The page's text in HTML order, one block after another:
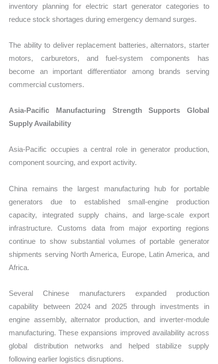
inventory planning for electric start generator categories to
reduce stock shortages during emergency demand surges.
The ability to deliver replacement batteries, alternators, starter
motors, carburetors, and fuel-system components has
become an important differentiator among brands serving
commercial customers.
Asia-Pacific Manufacturing Strength Supports Global
Supply Availability
Asia-Pacific occupies a central role in generator production,
component sourcing, and export activity.
China remains the largest manufacturing hub for portable
generators due to established small-engine production
capacity, integrated supply chains, and large-scale export
infrastructure. Customs data from major exporting regions
continue to show substantial volumes of portable generator
shipments serving North America, Europe, Latin America, and
Africa.
Several Chinese manufacturers expanded production
capability between 2024 and 2025 through investments in
engine assembly, alternator production, and inverter-module
manufacturing. These expansions improved availability across
global distribution networks and helped stabilize supply
following earlier logistics disruptions.